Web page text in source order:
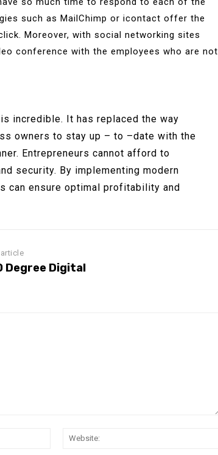
such as MailChimp or icontact offer the
Moreover, with social networking sites
conference with the employees who are not
incredible. It has replaced the way
owners to stay up – to –date with the
Entrepreneurs cannot afford to
security. By implementing modern
can ensure optimal profitability and
Degree Digital
Email: